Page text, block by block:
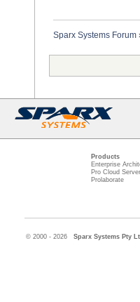
Sparx Systems Forum
Products
Enterprise
Pro Cloud Server
Prolaborate
© 2000 - 2026 Sparx Systems Pty